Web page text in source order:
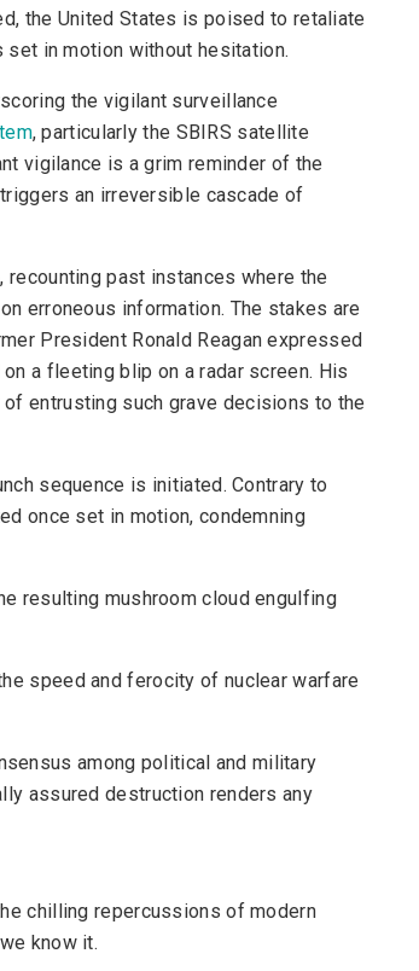
the United States is poised to retaliate
in motion without hesitation.
the vigilant surveillance
, particularly the SBIRS satellite
vigilance is a grim reminder of the
an irreversible cascade of
past instances where the
erroneous information. The stakes are
President Ronald Reagan expressed
a fleeting blip on a radar screen. His
entrusting such grave decisions to the
sequence is initiated. Contrary to
once set in motion, condemning
resulting mushroom cloud engulfing
speed and ferocity of nuclear warfare
among political and military
assured destruction renders any
chilling repercussions of modern
know it.